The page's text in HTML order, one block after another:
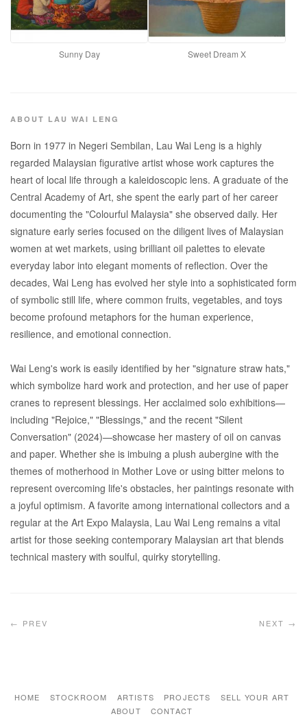
Sunny Day Sweet Dream X
ABOUT LAU WAI LENG
Born in 1977 in Negeri Sembilan, Lau Wai Leng is a highly
regarded Malaysian figurative artist whose work captures the
heart of local life through a kaleidoscopic lens. A graduate of the
Central Academy of Art, she spent the early part of her career
documenting the "Colourful Malaysia" she observed daily. Her
signature early series focused on the diligent lives of Malaysian
women at wet markets, using brilliant oil palettes to elevate
everyday labor into elegant moments of reflection. Over the
decades, Wai Leng has evolved her style into a sophisticated form
of symbolic still life, where common fruits, vegetables, and toys
become profound metaphors for the human experience,
resilience, and emotional connection.
Wai Leng's work is easily identified by her "signature straw hats,"
which symbolize hard work and protection, and her use of paper
cranes to represent blessings. Her acclaimed solo exhibitions—
including "Rejoice," "Blessings," and the recent "Silent
Conversation" (2024)—showcase her mastery of oil on canvas
and paper. Whether she is imbuing a plush aubergine with the
themes of motherhood in Mother Love or using bitter melons to
represent overcoming life's obstacles, her paintings resonate with
a joyful optimism. A favorite among international collectors and a
regular at the Art Expo Malaysia, Lau Wai Leng remains a vital
artist for those seeking contemporary Malaysian art that blends
technical mastery with soulful, quirky storytelling.
← PREV NEXT →
HOME STOCKROOM ARTISTS PROJECTS
SELL YOUR ART
ABOUT
CONTACT